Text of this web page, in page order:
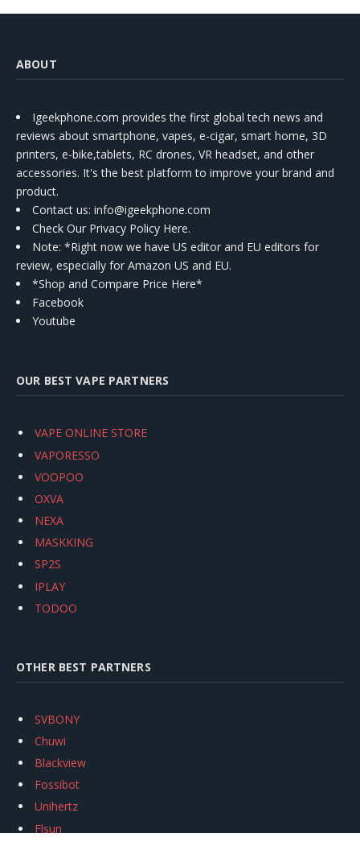
ABOUT
Igeekphone.com provides the first global tech news and
reviews about smartphone, vapes, e-cigar, smart home, 3D
printers, e-bike,tablets, RC drones, VR headset, and other
accessories. It's the best platform to improve your brand and
product.
Contact us: info@igeekphone.com
Check Our Privacy Policy Here.
Note: *Right now we have US editor and EU editors for
review, especially for Amazon US and EU.
*Shop and Compare Price Here*
Facebook
Youtube
OUR BEST VAPE PARTNERS
VAPE ONLINE STORE
VAPORESSO
VOOPOO
OXVA
NEXA
MASKKING
SP2S
IPLAY
TODOO
OTHER BEST PARTNERS
SVBONY
Chuwi
Blackview
Fossibot
Unihertz
Flsun